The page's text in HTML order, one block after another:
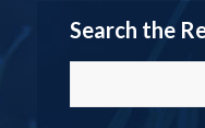
Search the